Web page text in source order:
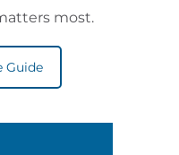
most.
Guide